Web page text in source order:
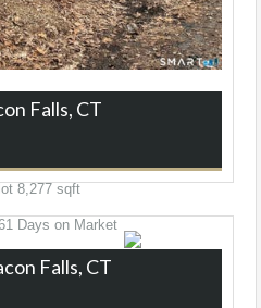
Falls, CT
lot 8,277sqft
Days on Market
Falls, CT